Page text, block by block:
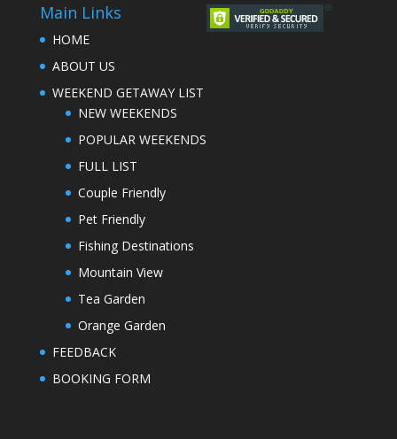
Main Links
HOME
ABOUT US
WEEKEND GETAWAY LIST
NEW WEEKENDS
POPULAR WEEKENDS
FULL LIST
Couple Friendly
Pet Friendly
Fishing Destinations
Mountain View
Tea Garden
Orange Garden
FEEDBACK
BOOKING FORM